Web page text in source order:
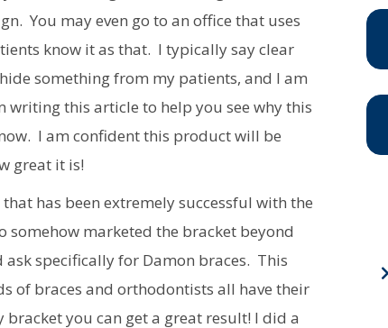
You may even go to an office that uses
know it as that. I typically say clear
something from my patients, and I am
this article to help you see why this
I am confident this product will be
great it is!
has been extremely successful with the
marketed the bracket beyond
specifically for Damon braces. This
of braces and orthodontists all have their
you can get a great result! I did a